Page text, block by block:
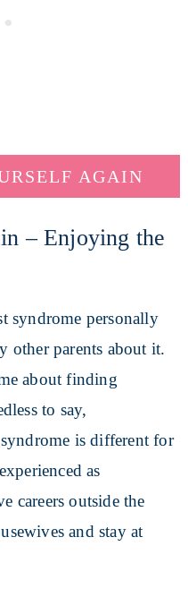
AGAIN
– Enjoying the
syndrome personally
other parents about it.
about finding
to say,
is different for
as
careers outside the
and stay at